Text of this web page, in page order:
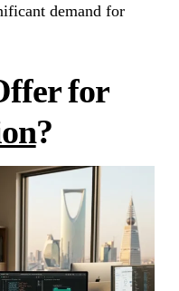
demand for
for
?